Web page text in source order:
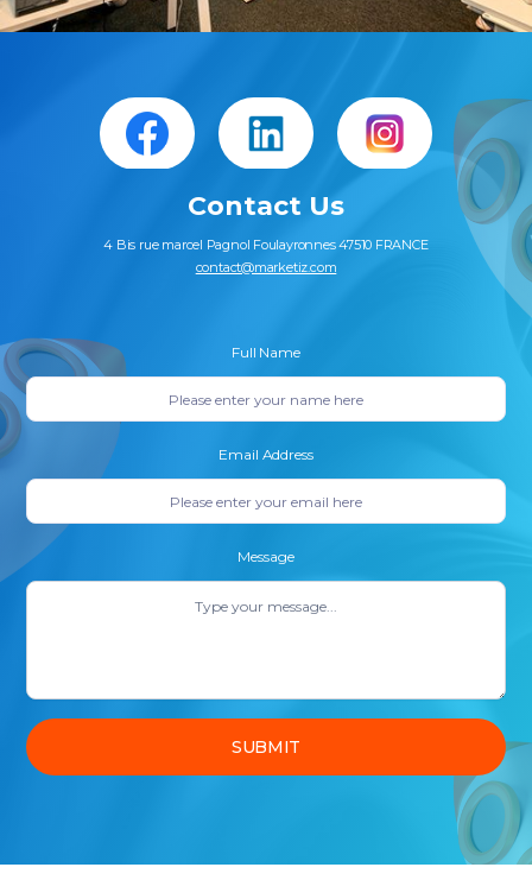
Contact Us
4 Bis rue marcel Pagnol Foulayronnes 47510 FRANCE
contact@marketiz.com
Full Name
Email Address
Message